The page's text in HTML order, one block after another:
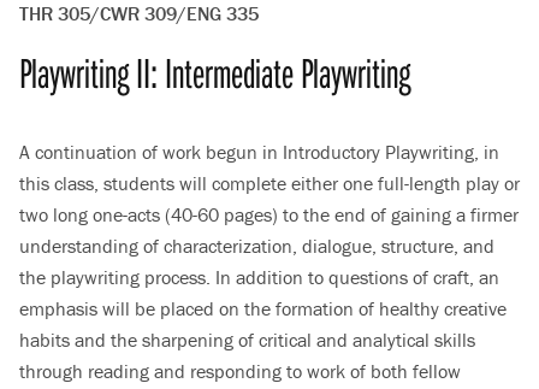
THR 305/CWR 309/ENG 335
Playwriting II: Intermediate Playwriting
A continuation of work begun in Introductory Playwriting, in
this class, students will complete either one full-length play or
two long one-acts (40-60 pages) to the end of gaining a firmer
understanding of characterization, dialogue, structure, and
the playwriting process. In addition to questions of craft, an
emphasis will be placed on the formation of healthy creative
habits and the sharpening of critical and analytical skills
through reading and responding to work of both fellow